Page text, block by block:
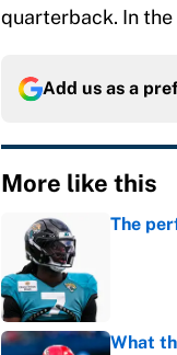
quarterback. In
Add us as a
More like this
The
What